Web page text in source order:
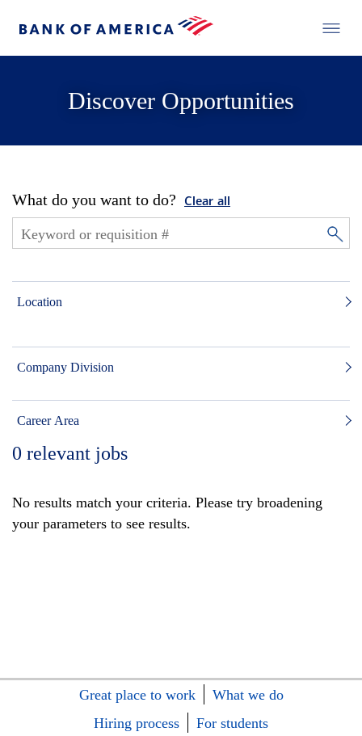
Discover Opportunities
What do you want to do? Clear all
Location
Company Division
Career Area
0 relevant jobs
No results match your criteria. Please try broadening
your parameters to see results.
Great place to work
What we do
Hiring process
For students